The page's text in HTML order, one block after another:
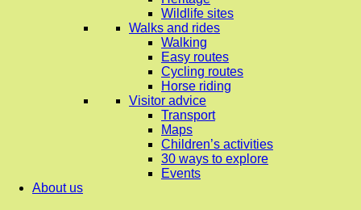
Wildlife sites
Walks and rides
Walking
Easy routes
Cycling routes
Horse riding
Visitor advice
Transport
Maps
Children’s activities
30 ways to explore
Events
About us